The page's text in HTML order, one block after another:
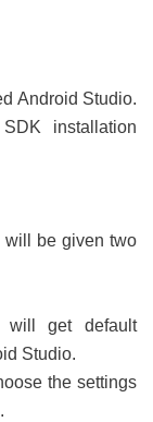
Android Studio.
installation
will be given two
will get default
Studio.
the settings